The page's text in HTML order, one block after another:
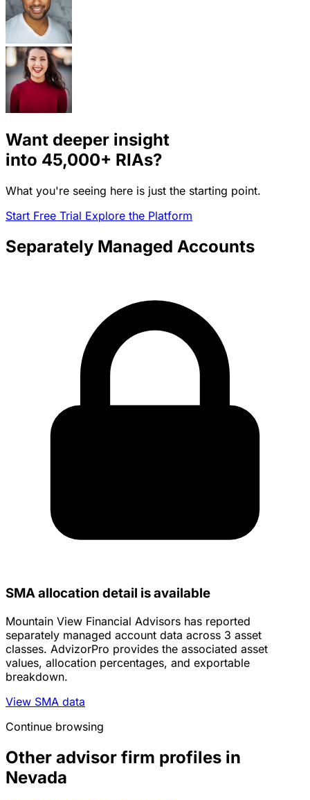
Want deeper insight
into 45,000+ RIAs?
What you're seeing here is just the starting point.
Start Free Trial Explore the Platform
Separately Managed Accounts
SMA allocation detail is available
Mountain View Financial Advisors has reported
separately managed account data across 3 asset
classes. AdvizorPro provides the associated asset
values, allocation percentages, and exportable
breakdown.
View SMA data
Continue browsing
Other advisor firm profiles in
Nevada